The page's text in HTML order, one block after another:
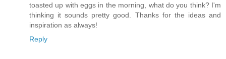
toasted up with eggs in the morning, what do you think? I'm
thinking it sounds pretty good. Thanks for the ideas and
inspiration as always!
Reply